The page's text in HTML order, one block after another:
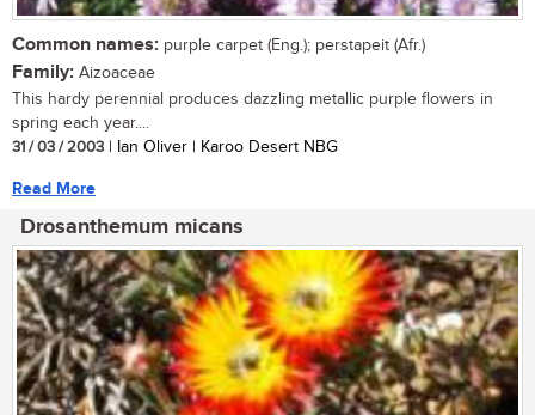
Common names: purple carpet (Eng.); perstapeit (Afr.)
Family: Aizoaceae
This hardy perennial produces dazzling metallic purple flowers in
spring each year....
31 / 03 / 2003 | Ian Oliver | Karoo Desert NBG
Read More
Drosanthemum micans